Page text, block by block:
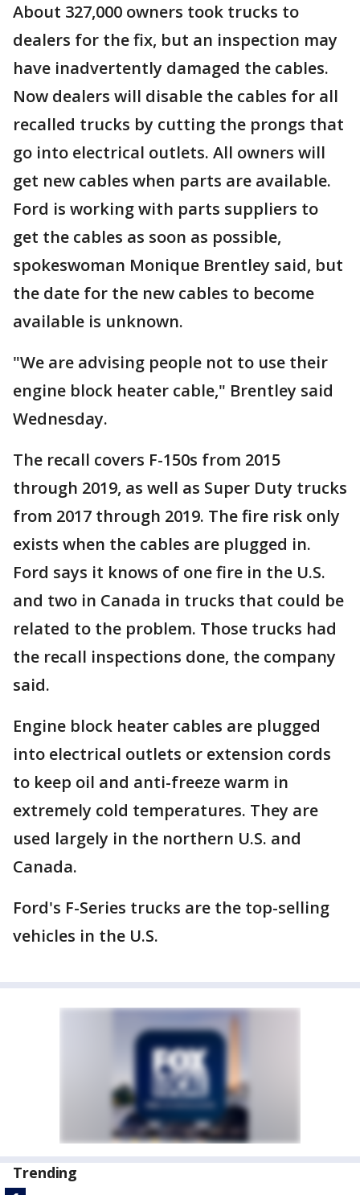
About 327,000 owners took trucks to
dealers for the fix, but an inspection may
have inadvertently damaged the cables.
Now dealers will disable the cables for all
recalled trucks by cutting the prongs that
go into electrical outlets. All owners will
get new cables when parts are available.
Ford is working with parts suppliers to
get the cables as soon as possible,
spokeswoman Monique Brentley said, but
the date for the new cables to become
available is unknown.
"We are advising people not to use their
engine block heater cable," Brentley said
Wednesday.
The recall covers F-150s from 2015
through 2019, as well as Super Duty trucks
from 2017 through 2019. The fire risk only
exists when the cables are plugged in.
Ford says it knows of one fire in the U.S.
and two in Canada in trucks that could be
related to the problem. Those trucks had
the recall inspections done, the company
said.
Engine block heater cables are plugged
into electrical outlets or extension cords
to keep oil and anti-freeze warm in
extremely cold temperatures. They are
used largely in the northern U.S. and
Canada.
Ford's F-Series trucks are the top-selling
vehicles in the U.S.
Trending